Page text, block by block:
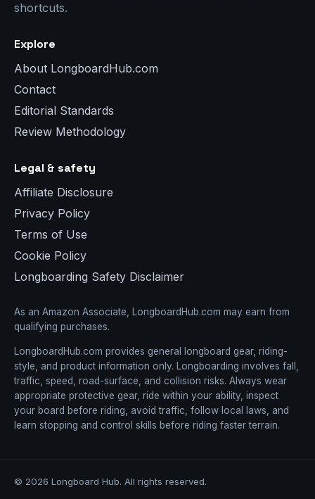
shortcuts.
Explore
About LongboardHub.com
Contact
Editorial Standards
Review Methodology
Legal & safety
Affiliate Disclosure
Privacy Policy
Terms of Use
Cookie Policy
Longboarding Safety Disclaimer
As an Amazon Associate, LongboardHub.com may earn from
qualifying purchases.
LongboardHub.com provides general longboard gear, riding-
style, and product information only. Longboarding involves fall,
traffic, speed, road-surface, and collision risks. Always wear
appropriate protective gear, ride within your ability, inspect
your board before riding, avoid traffic, follow local laws, and
learn stopping and control skills before riding faster terrain.
© 2026 Longboard Hub. All rights reserved.